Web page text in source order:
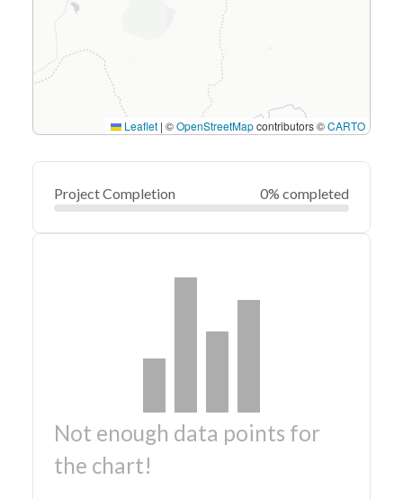
Leaflet | ©OpenStreetMapcontributors ©CARTO
Project Completion 0% completed
Not enough data points for
the chart!